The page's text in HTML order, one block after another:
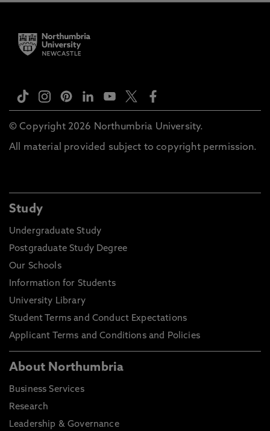
© Copyright 2026 Northumbria University.
All material provided subject to copyright permission.
Study
Undergraduate Study
Postgraduate Study Degree
Our Schools
Information for Students
University Library
Student Terms and Conduct Expectations
Applicant Terms and Conditions and Policies
About Northumbria
Business Services
Research
Leadership & Governance